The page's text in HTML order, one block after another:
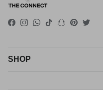
Facebook
Instagram
WhatsApp
TikTokSnapchat
Pinterest
Twitter
SHOP